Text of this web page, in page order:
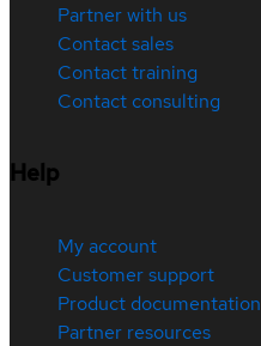
Partner with us
Contact sales
Contact training
Contact consulting
Help
My account
Customer support
Product documentation
Partner resources